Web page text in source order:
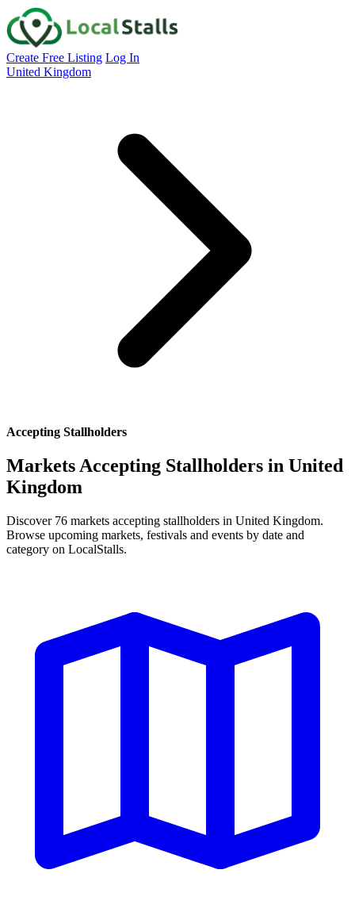
Create Free Listing Log In
United Kingdom
Accepting Stallholders
Markets Accepting Stallholders in United
Kingdom
Discover 76 markets accepting stallholders in United Kingdom.
Browse upcoming markets, festivals and events by date and
category on LocalStalls.